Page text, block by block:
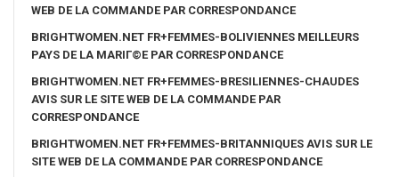
WEB DE LA COMMANDE PAR CORRESPONDANCE
BRIGHTWOMEN.NET FR+FEMMES-BOLIVIENNES MEILLEURS
PAYS DE LA MARIГ©E PAR CORRESPONDANCE
BRIGHTWOMEN.NET FR+FEMMES-BRESILIENNES-CHAUDES
AVIS SUR LE SITE WEB DE LA COMMANDE PAR
CORRESPONDANCE
BRIGHTWOMEN.NET FR+FEMMES-BRITANNIQUES AVIS SUR LE
SITE WEB DE LA COMMANDE PAR CORRESPONDANCE